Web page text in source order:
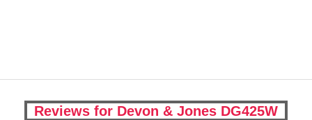
Reviews for Devon & Jones DG425W